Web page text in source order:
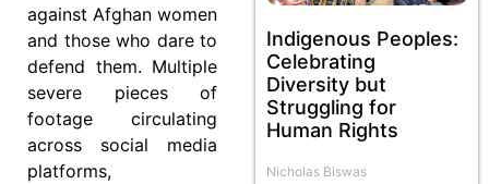
against Afghan women
and those who dare to
defend them. Multiple
severe pieces of
footage circulating
across social media
platforms,
Indigenous Peoples:
Celebrating
Diversity but
Struggling for
Human Rights
Nicholas Biswas